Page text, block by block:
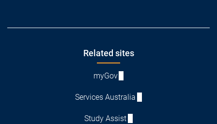
Related sites
myGov
Services Australia
Study Assist